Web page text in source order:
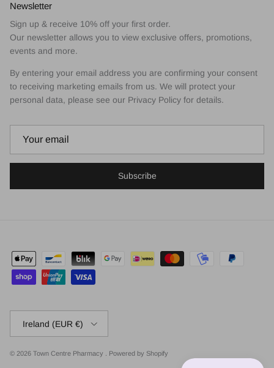
Newsletter
Sign up & receive 10% off your first order.
Our newsletter allows you to view exclusive offers, promotions,
events and more.
By entering your email address you are confirming your consent
to receiving marketing emails from us. We will protect your
personal data, please see our Privacy Policy for details.
Subscribe
Ireland (EUR €)
© 2026 Town Centre Pharmacy Powered by Shopify